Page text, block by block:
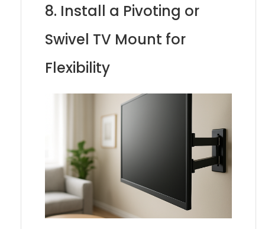
8. Install a Pivoting or
Swivel TV Mount for
Flexibility